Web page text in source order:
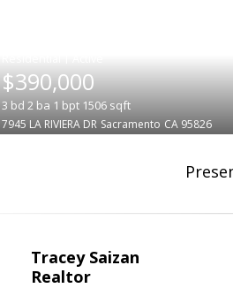
$390,000
3 bd 2 ba 1 bpt 1506sqft
7945 LA RIVIERA DR Sacramento CA 95826
Tracey Saizan
Realtor